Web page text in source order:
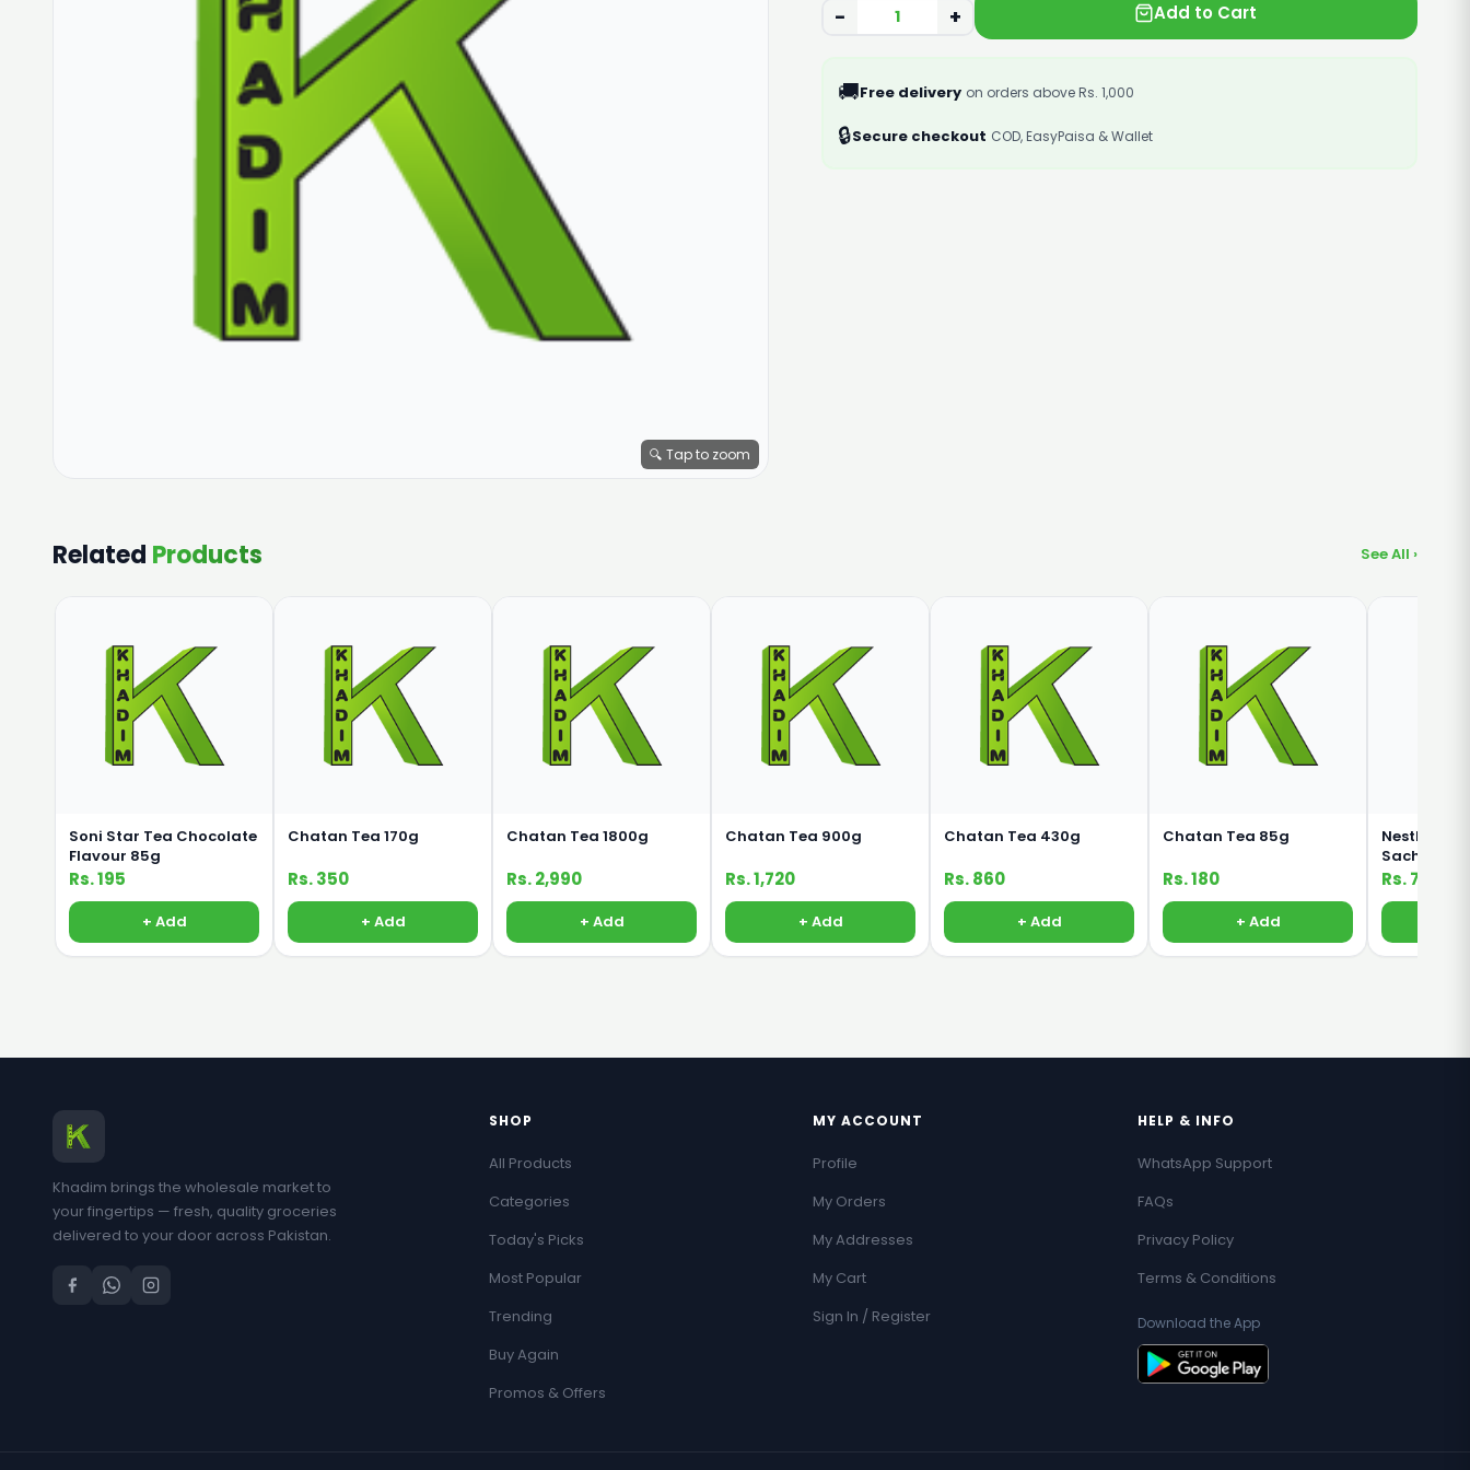
🔍 Tap to zoom
− + Add to Cart
🚚Free delivery on orders above Rs. 1,000
🔒Secure checkout COD, EasyPaisa & Wallet
Related Products See All ›
Soni Star Tea Chocolate
Flavour 85g
Rs. 195
+ Add
Chatan Tea 170g
Rs. 350
+ Add
Chatan Tea 1800g
Rs. 2,990
+ Add
Chatan Tea 900g
Rs. 1,720
+ Add
Chatan Tea 430g
Rs. 860
+ Add
Chatan Tea 85g
Rs. 180
+ Add
Nestle
Sachet 3 in
Rs. 75
Khadim brings the wholesale market to
your fingertips — fresh, quality groceries
delivered to your door across Pakistan.
SHOP
All Products
Categories
Today's Picks
Most Popular
Trending
Buy Again
Promos & Offers
MY ACCOUNT
Profile
My Orders
My Addresses
My Cart
Sign In / Register
HELP & INFO
WhatsApp Support
FAQs
Privacy Policy
Terms & Conditions
Download the App